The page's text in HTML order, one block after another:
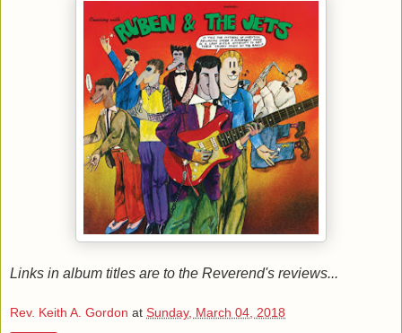
Links in album titles are to the Reverend's reviews...
Rev. Keith A. Gordon at Sunday, March 04, 2018